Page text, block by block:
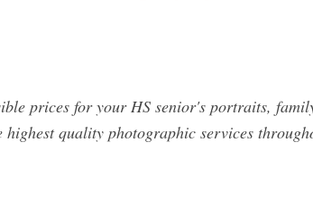
prices for your HS senior's portraits,
quality photographic services